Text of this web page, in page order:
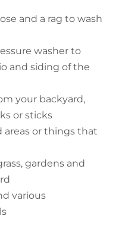
and a rag to wash
washer to
and siding of the
your backyard,
or sticks
areas or things that
gardens and
various